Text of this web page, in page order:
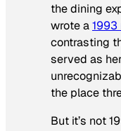
the dining
wrote a1993
contrasting
served as
the place
But it’s not